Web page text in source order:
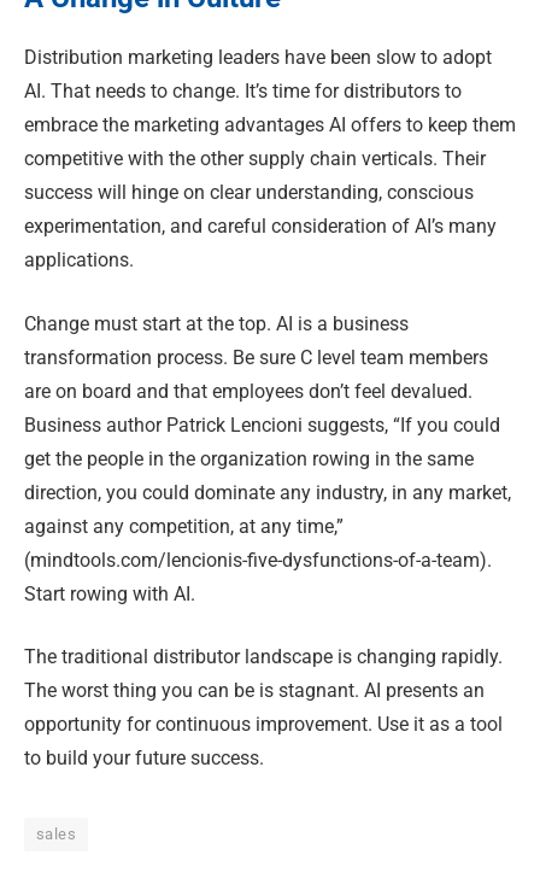
Distribution marketing leaders have been slow to adopt
AI. That needs to change. It’s time for distributors to
embrace the marketing advantages AI offers to keep them
competitive with the other supply chain verticals. Their
success will hinge on clear understanding, conscious
experimentation, and careful consideration of AI’s many
applications.
Change must start at the top. AI is a business
transformation process. Be sure C level team members
are on board and that employees don’t feel devalued.
Business author Patrick Lencioni suggests, “If you could
get the people in the organization rowing in the same
direction, you could dominate any industry, in any market,
against any competition, at any time,”
(mindtools.com/lencionis-five-dysfunctions-of-a-team).
Start rowing with AI.
The traditional distributor landscape is changing rapidly.
The worst thing you can be is stagnant. AI presents an
opportunity for continuous improvement. Use it as a tool
to build your future success.
sales